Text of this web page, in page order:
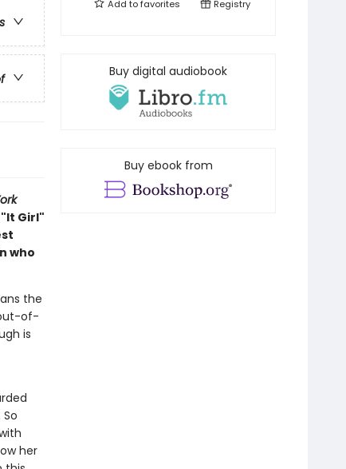
Girl"
who
the
of-
is
her
Add tofavorites Registry
Buy digital audiobook
Buy ebook from